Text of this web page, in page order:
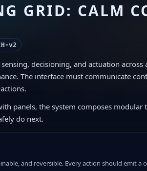
GRID: CALM
decisioning, and actuation across
The interface must communicate
panels, the system composes modular
do next.
and reversible. Every action should emit a